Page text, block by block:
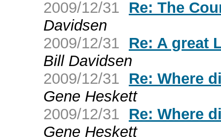
2009/12/31
Re: The
Davidsen
2009/12/31
Re: A great
Bill Davidsen
2009/12/31
Re: Where
Gene Heskett
2009/12/31
Re: Where
Gene Heskett